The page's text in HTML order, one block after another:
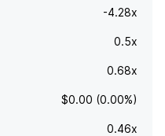
-4.28x
0.5x
0.68x
$0.00 (0.00%)
0.46x